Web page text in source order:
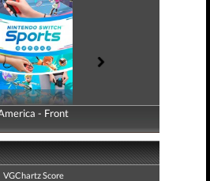
- Front
- Back
VGChartz Score